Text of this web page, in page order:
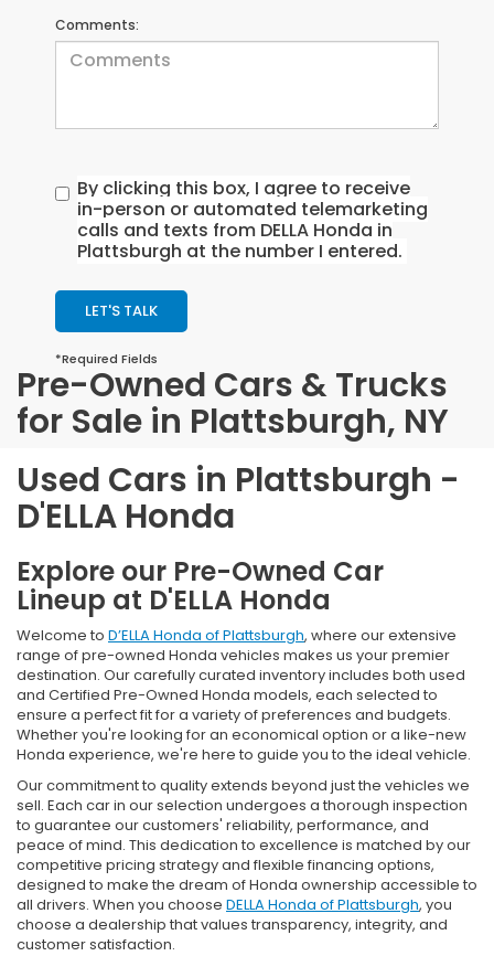
Comments:
By clicking this box, I agree to receive
in-person or automated telemarketing
calls and texts from DELLA Honda in
Plattsburgh at the number I entered.
LET'S TALK
*Required Fields
Pre-Owned Cars & Trucks
for Sale in Plattsburgh, NY
Used Cars in Plattsburgh -
D'ELLA Honda
Explore our Pre-Owned Car
Lineup at D'ELLA Honda
Welcome to D’ELLA Honda of Plattsburgh, where our extensive
range of pre-owned Honda vehicles makes us your premier
destination. Our carefully curated inventory includes both used
and Certified Pre-Owned Honda models, each selected to
ensure a perfect fit for a variety of preferences and budgets.
Whether you're looking for an economical option or a like-new
Honda experience, we're here to guide you to the ideal vehicle.
Our commitment to quality extends beyond just the vehicles we
sell. Each car in our selection undergoes a thorough inspection
to guarantee our customers' reliability, performance, and
peace of mind. This dedication to excellence is matched by our
competitive pricing strategy and flexible financing options,
designed to make the dream of Honda ownership accessible to
all drivers. When you choose DELLA Honda of Plattsburgh, you
choose a dealership that values transparency, integrity, and
customer satisfaction.